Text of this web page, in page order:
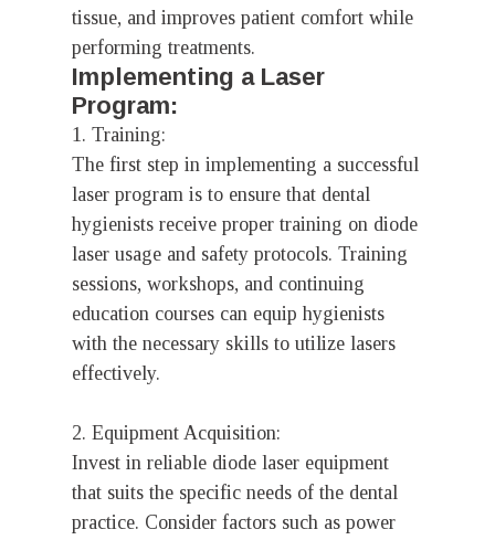
tissue, and improves patient comfort while
performing treatments.
Implementing a Laser
Program:
1. Training:
The first step in implementing a successful
laser program is to ensure that dental
hygienists receive proper training on diode
laser usage and safety protocols. Training
sessions, workshops, and continuing
education courses can equip hygienists
with the necessary skills to utilize lasers
effectively.
2. Equipment Acquisition:
Invest in reliable diode laser equipment
that suits the specific needs of the dental
practice. Consider factors such as power